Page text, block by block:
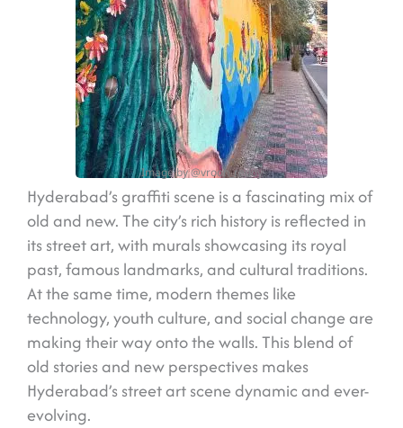
Image by @vroon_reddy
Hyderabad’s graffiti scene is a fascinating mix of
old and new. The city’s rich history is reflected in
its street art, with murals showcasing its royal
past, famous landmarks, and cultural traditions.
At the same time, modern themes like
technology, youth culture, and social change are
making their way onto the walls. This blend of
old stories and new perspectives makes
Hyderabad’s street art scene dynamic and ever-
evolving.